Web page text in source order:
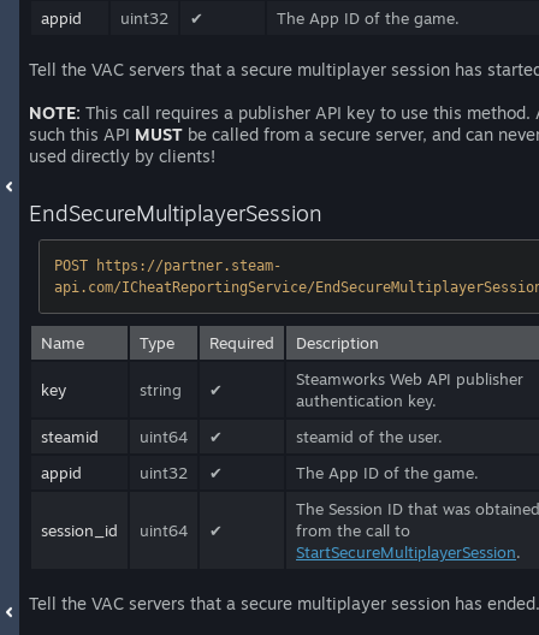
appid
uint32 ✔ The App ID of the game.
Tell the VAC servers that a secure multiplayer session has
NOTE: This call requires a publisher API key to use this method.
such this API MUST be called from a secure server, and can
used directly by clients!
EndSecureMultiplayerSession
POST https://partner.steam-
api.com/ICheatReportingService/
Name Type Required Description
key string ✔
Steamworks Web API publisher
authentication key.
steamid
uint64 ✔
steamid of the user.
appid
uint32 ✔ The App ID of the game.
session_id uint64 ✔
The Session ID that was obtained
from the call to
StartSecureMultiplayerSession.
Tell the VAC servers that a secure multiplayer session has ended.